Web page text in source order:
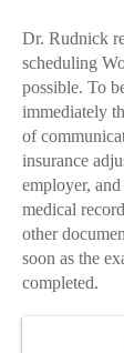
Dr. Rudnick
scheduling
possible. To
immediately
of
insurance
employer,
medical
other
soon as the
completed.